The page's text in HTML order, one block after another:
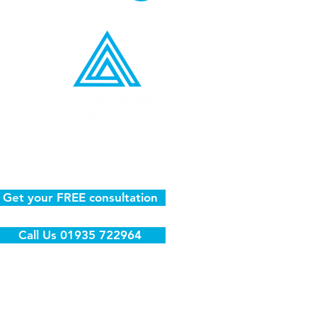
Get your FREE consultation
Call Us 01935 722964